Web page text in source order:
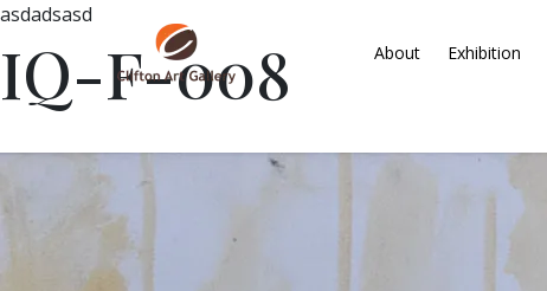
About Exhibition
asdadsasd
IQ-F-008